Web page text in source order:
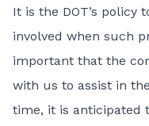
It is the DOT’s
involved when such
important that the
with us to assist in
time, it is anticipated